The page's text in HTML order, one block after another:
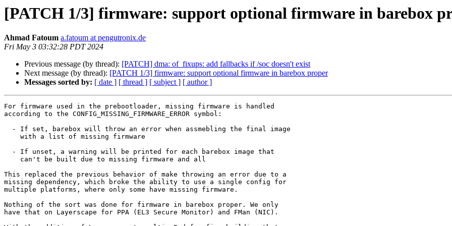
[PATCH 1/3] firmware: support optional firmware in barebox
Ahmad Fatoum a.fatoum at pengutronix.de
Fri May 3 03:32:28 PDT 2024
Previous message (by thread): [PATCH] dma: of_fixups: add fallbacks if /soc doesn't exist
Next message (by thread): [PATCH 1/3] firmware: support optional firmware in barebox proper
Messages sorted by: [ date ] [ thread ] [ subject ] [ author ]
For firmware used in the prebootloader, missing firmware is handled
according to the CONFIG_MISSING_FIRMWARE_ERROR symbol:
This replaced the previous behavior of make throwing an error due to a
missing dependency, which broke the ability to use a single config for
multiple platforms, where only some have missing firmware.
Nothing of the sort was done for firmware in barebox proper. We only
have that on Layerscape for PPA (EL3 Secure Monitor) and FMan (NIC).